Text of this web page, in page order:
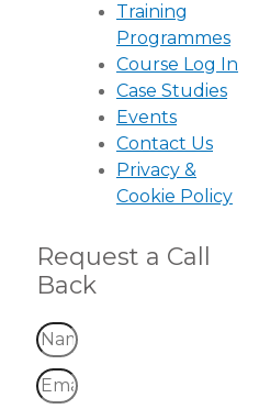
Training
Programmes
Course Log In
Case Studies
Events
Contact Us
Privacy &
Cookie Policy
Request a Call
Back